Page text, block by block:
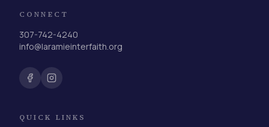
CONNECT
307-742-4240
info@laramieinterfaith.org
QUICK LINKS